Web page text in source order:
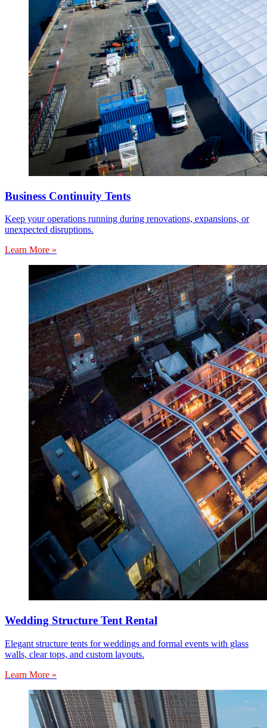
Business Continuity Tents
Keep your operations running during renovations, expansions, or
unexpected disruptions.
Learn More »
Wedding Structure Tent Rental
Elegant structure tents for weddings and formal events with glass
walls, clear tops, and custom layouts.
Learn More »